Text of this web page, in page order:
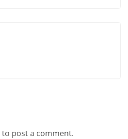
to post a comment.